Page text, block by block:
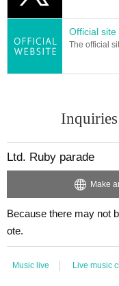
Official site
The official
Ltd. Ruby parade
Make
Because there may not
ote.
Music live Live music